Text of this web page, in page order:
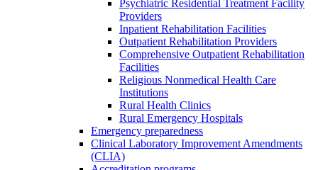
Psychiatric Residential Treatment Facility
Providers
Inpatient Rehabilitation Facilities
Outpatient Rehabilitation Providers
Comprehensive Outpatient Rehabilitation
Facilities
Religious Nonmedical Health Care
Institutions
Rural Health Clinics
Rural Emergency Hospitals
Emergency preparedness
Clinical Laboratory Improvement Amendments
(CLIA)